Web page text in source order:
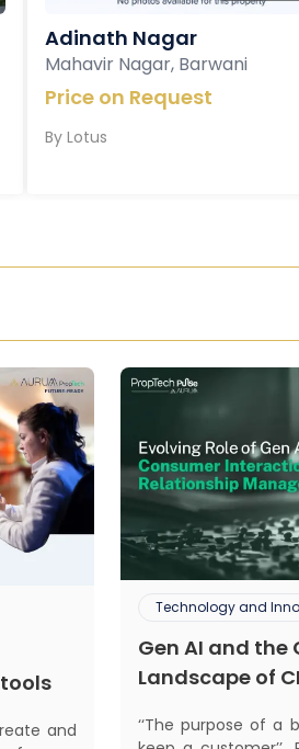
Adinath Nagar
Mahavir Nagar, Barwani
Price on Request
By Lotus
and
Technology and
Gen AI and the
Landscape of
‘‘The purpose of a